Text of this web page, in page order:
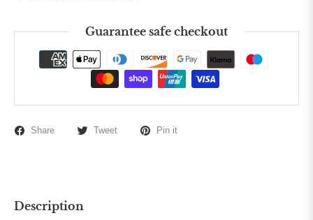
Guarantee safe checkout
Share Tweet Pin it
Description